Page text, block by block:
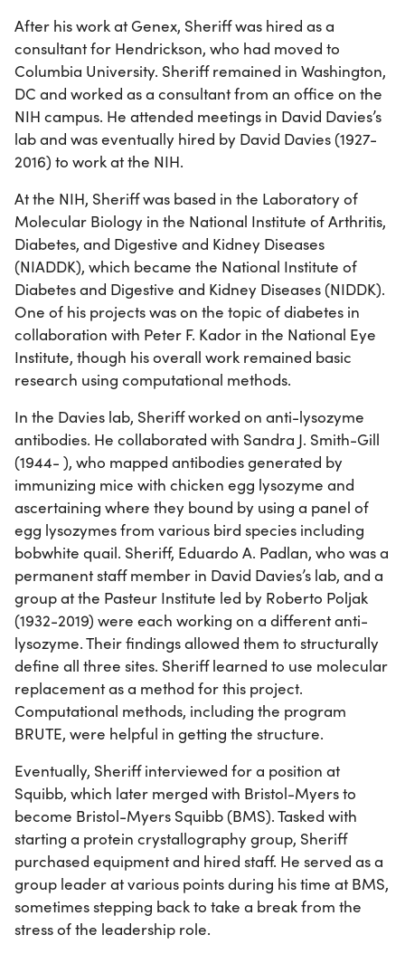
After his work at Genex, Sheriff was hired as a
consultant for Hendrickson, who had moved to
Columbia University. Sheriff remained in Washington,
DC and worked as a consultant from an office on the
NIH campus. He attended meetings in David Davies’s
lab and was eventually hired by David Davies (1927-
2016) to work at the NIH.
At the NIH, Sheriff was based in the Laboratory of
Molecular Biology in the National Institute of Arthritis,
Diabetes, and Digestive and Kidney Diseases
(NIADDK), which became the National Institute of
Diabetes and Digestive and Kidney Diseases (NIDDK).
One of his projects was on the topic of diabetes in
collaboration with Peter F. Kador in the National Eye
Institute, though his overall work remained basic
research using computational methods.
In the Davies lab, Sheriff worked on anti-lysozyme
antibodies. He collaborated with Sandra J. Smith-Gill
(1944- ), who mapped antibodies generated by
immunizing mice with chicken egg lysozyme and
ascertaining where they bound by using a panel of
egg lysozymes from various bird species including
bobwhite quail. Sheriff, Eduardo A. Padlan, who was a
permanent staff member in David Davies’s lab, and a
group at the Pasteur Institute led by Roberto Poljak
(1932-2019) were each working on a different anti-
lysozyme. Their findings allowed them to structurally
define all three sites. Sheriff learned to use molecular
replacement as a method for this project.
Computational methods, including the program
BRUTE, were helpful in getting the structure.
Eventually, Sheriff interviewed for a position at
Squibb, which later merged with Bristol-Myers to
become Bristol-Myers Squibb (BMS). Tasked with
starting a protein crystallography group, Sheriff
purchased equipment and hired staff. He served as a
group leader at various points during his time at BMS,
sometimes stepping back to take a break from the
stress of the leadership role.